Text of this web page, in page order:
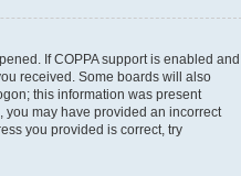
If COPPA support is enabled and
received. Some boards will also
this information was present
you may have provided an incorrect
you provided is correct, try